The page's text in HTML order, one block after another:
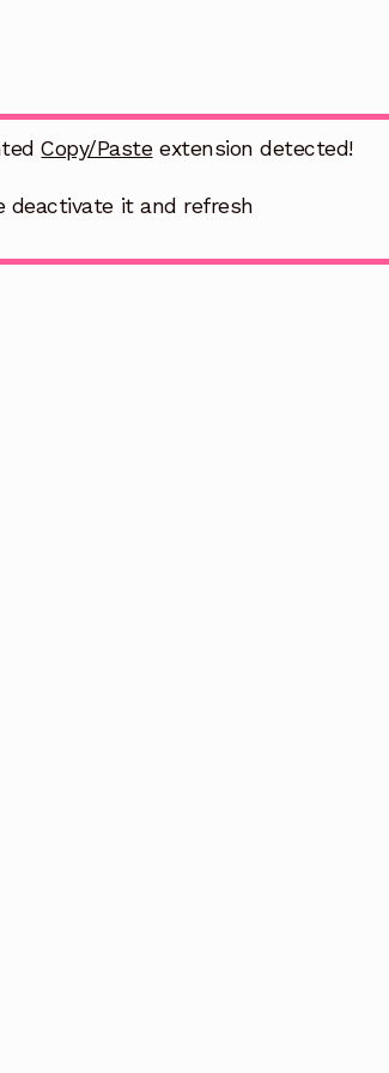
Copy/Pasteextension detected!
deactivate it and refresh